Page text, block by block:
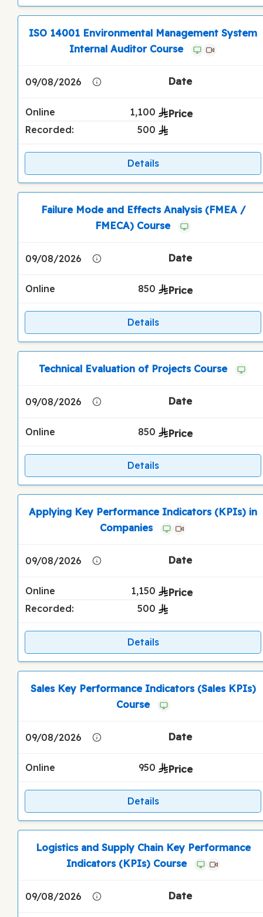
ISO 14001 Environmental Management System
Internal Auditor Course
09/08/2026
Online
1,100
Recorded:
500
Details
Failure Mode and Effects Analysis (FMEA /
FMECA) Course
09/08/2026
Online 850
Details
Technical Evaluation of Projects Course
09/08/2026
Online 850
Details
Applying Key Performance Indicators (KPIs) in
Companies
09/08/2026
Online
1,150
Recorded:
500
Details
Sales Key Performance Indicators (Sales KPIs)
Course
09/08/2026
Online 950
Details
Logistics and Supply Chain Key Performance
Indicators (KPIs) Course
09/08/2026